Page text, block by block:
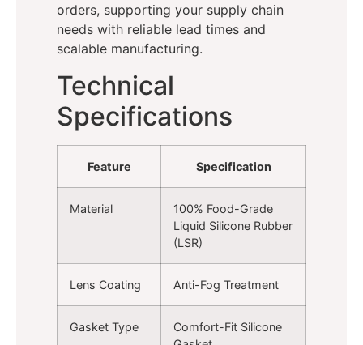
orders, supporting your supply chain
needs with reliable lead times and
scalable manufacturing.
Technical
Specifications
Feature Specification
Material
100% Food-Grade
Liquid Silicone Rubber
(LSR)
Lens Coating Anti-Fog Treatment
Gasket Type
Comfort-Fit Silicone